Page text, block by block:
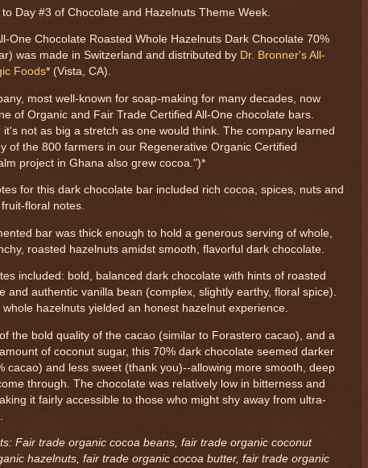
Day #3 of Chocolate and Hazelnuts Theme Week.
One Chocolate Roasted Whole Hazelnuts Dark Chocolate 70%
was made in Switzerland and distributed by Dr. Bronner's All-
Foods* (Vista, CA).
most well-known for soap-making for many decades, now
of Organic and Fair Trade Certified All-One chocolate bars.
it's not as big a stretch as one would think. The company learned
of the 800 farmers in our Regenerative Organic Certified
project in Ghana also grew cocoa.")*
for this dark chocolate bar included rich cocoa, spices, nuts and
floral notes.
bar was thick enough to hold a generous serving of whole,
roasted hazelnuts amidst smooth, flavorful dark chocolate.
included: bold, balanced dark chocolate with hints of roasted
and authentic vanilla bean (complex, slightly earthy, floral spice).
whole hazelnuts yielded an honest hazelnut experience.
the bold quality of the cacao (similar to Forastero cacao), and a
of coconut sugar, this 70% dark chocolate seemed darker
cacao) and less sweet (thank you)--allowing more smooth, deep
through. The chocolate was relatively low in bitterness and
it fairly accessible to those who might shy away from ultra-
Fair trade organic cocoa beans, fair trade organic coconut
hazelnuts, fair trade organic cocoa butter, fair trade organic